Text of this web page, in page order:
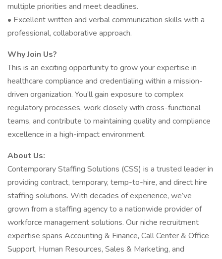
multiple priorities and meet deadlines.
• Excellent written and verbal communication skills with a
professional, collaborative approach.
Why Join Us?
This is an exciting opportunity to grow your expertise in
healthcare compliance and credentialing within a mission-
driven organization. You’ll gain exposure to complex
regulatory processes, work closely with cross-functional
teams, and contribute to maintaining quality and compliance
excellence in a high-impact environment.
About Us:
Contemporary Staffing Solutions (CSS) is a trusted leader in
providing contract, temporary, temp-to-hire, and direct hire
staffing solutions. With decades of experience, we’ve
grown from a staffing agency to a nationwide provider of
workforce management solutions. Our niche recruitment
expertise spans Accounting & Finance, Call Center & Office
Support, Human Resources, Sales & Marketing, and